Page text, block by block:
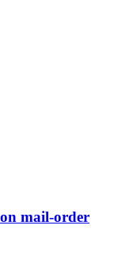
mail-order